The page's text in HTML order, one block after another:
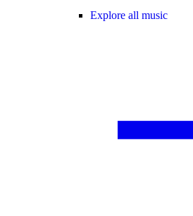
Explore all music